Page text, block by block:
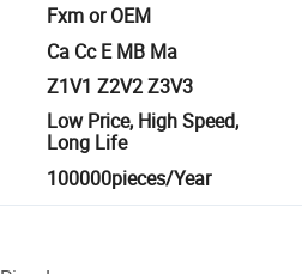
Fxm or OEM
Ca Cc E MB Ma
Z1V1 Z2V2 Z3V3
Low Price, High Speed,
Long Life
100000pieces/Year